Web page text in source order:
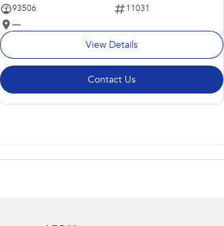
93506
11031
—
View Details
Contact Us